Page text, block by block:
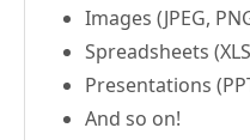
Images (JPEG,
Spreadsheets
Presentations
And so on!